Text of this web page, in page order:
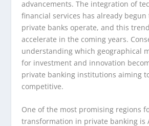
advancements. The integration of
financial services has already
private banks operate, and this
accelerate in the coming years.
understanding which geographical
for investment and innovation
private banking institutions aiming
competitive.
One of the most promising regions
transformation in private banking is